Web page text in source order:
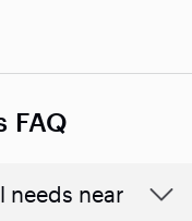
FAQ
needs near